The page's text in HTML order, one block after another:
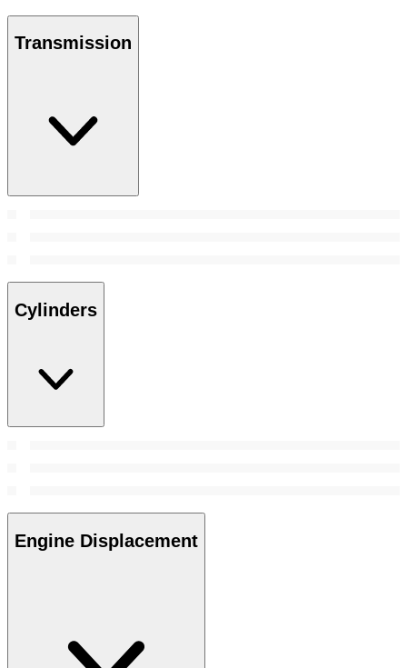
Transmission
Cylinders
Engine Displacement